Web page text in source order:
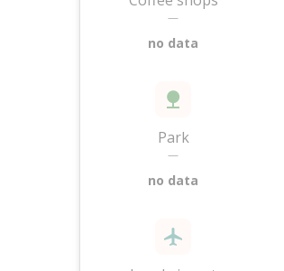
—
no data
Park
—
no data